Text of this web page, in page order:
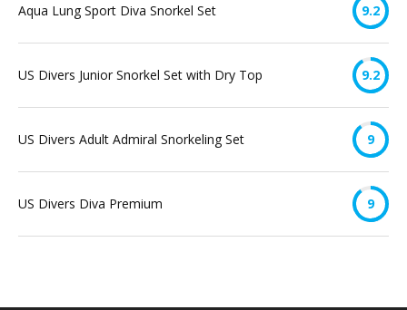
Aqua Lung Sport Diva Snorkel Set 9.2
US Divers Junior Snorkel Set with Dry Top 9.2
US Divers Adult Admiral Snorkeling Set 9
US Divers Diva Premium 9